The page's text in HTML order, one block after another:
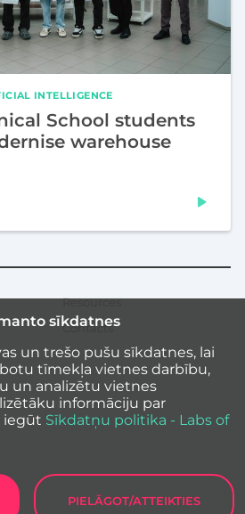
INTELLIGENCE
School students
warehouse
sīkdatnes
un trešo pušu sīkdatnes, lai
tīmekļa vietnes darbību,
un analizētu vietnes
informāciju par
iegūt Sīkdatņu politika - Labs of
PIELĀGOT/ATTEIKTIES
Resources
Contacts